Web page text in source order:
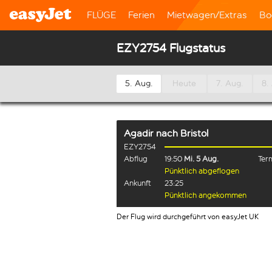
FLÜGE Ferien Mietwagen/Extras
EZY2754 Flugstatus
5. Aug. Heute 7. Aug. 8.
Agadir nach Bristol
EZY2754
Abflug
19:50 Mi. 5 Aug.
Pünktlich abgeflogen
Ankunft
23:25
Pünktlich angekommen
Der Flug wird durchgeführt von easyJet UK